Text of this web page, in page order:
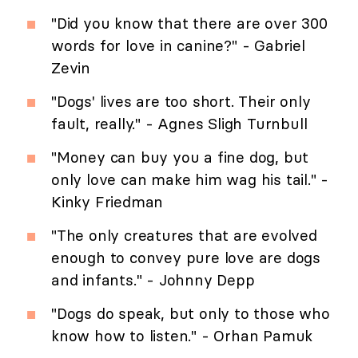
"Did you know that there are over 300
words for love in canine?" - Gabriel
Zevin
"Dogs' lives are too short. Their only
fault, really." - Agnes Sligh Turnbull
"Money can buy you a fine dog, but
only love can make him wag his tail." -
Kinky Friedman
"The only creatures that are evolved
enough to convey pure love are dogs
and infants." - Johnny Depp
"Dogs do speak, but only to those who
know how to listen." - Orhan Pamuk